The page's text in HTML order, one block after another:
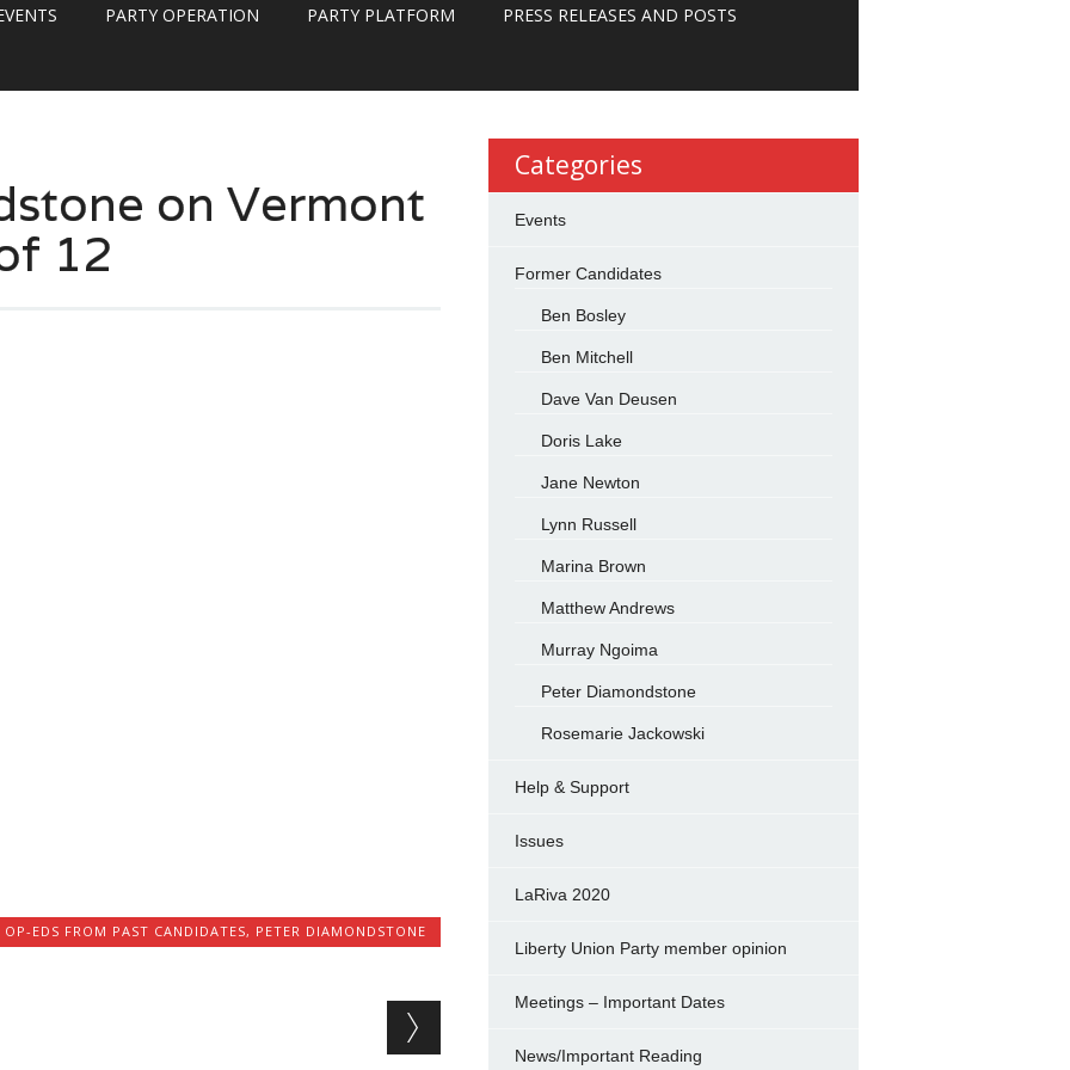
PARTY OPERATION PARTY PLATFORM PRESS RELEASES AND POSTS
on Vermont
12
OP-EDS FROM PAST CANDIDATES, PETER DIAMONDSTONE
Categories
Events
Former Candidates
Ben Bosley
Ben Mitchell
Dave Van Deusen
Doris Lake
Jane Newton
Lynn Russell
Marina Brown
Matthew Andrews
Murray Ngoima
Peter Diamondstone
Rosemarie Jackowski
Help & Support
Issues
LaRiva 2020
Liberty Union Party member opinion
Meetings – Important Dates
News/Important Reading